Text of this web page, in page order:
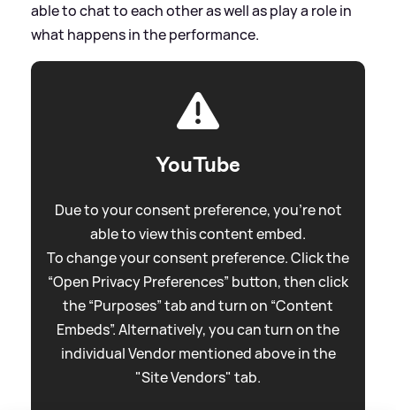
able to chat to each other as well as play a role in
what happens in the performance.
YouTube
Due to your consent preference, you're not
able to view this content embed.
To change your consent preference. Click the
“Open Privacy Preferences” button, then click
the “Purposes” tab and turn on “Content
Embeds”. Alternatively, you can turn on the
individual Vendor mentioned above in the
"Site Vendors" tab.